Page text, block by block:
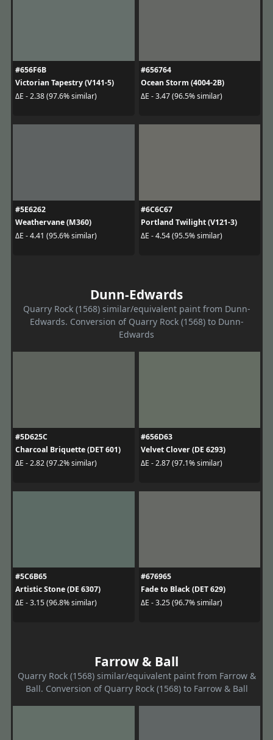
#656F6B
Victorian Tapestry (V141-5)
ΔE - 2.38 (97.6% similar)
#656764
Ocean Storm (4004-2B)
ΔE - 3.47 (96.5% similar)
#5E6262
Weathervane (M360)
ΔE - 4.41 (95.6% similar)
#6C6C67
Portland Twilight (V121-3)
ΔE - 4.54 (95.5% similar)
Dunn-Edwards
Quarry Rock (1568) similar/equivalent paint from Dunn-
Edwards. Conversion of Quarry Rock (1568) to Dunn-
Edwards
#5D625C
Charcoal Briquette (DET 601)
ΔE - 2.82 (97.2% similar)
#656D63
Velvet Clover (DE 6293)
ΔE - 2.87 (97.1% similar)
#5C6B65
Artistic Stone (DE 6307)
ΔE - 3.15 (96.8% similar)
#676965
Fade to Black (DET 629)
ΔE - 3.25 (96.7% similar)
Farrow & Ball
Quarry Rock (1568) similar/equivalent paint from Farrow &
Ball. Conversion of Quarry Rock (1568) to Farrow & Ball